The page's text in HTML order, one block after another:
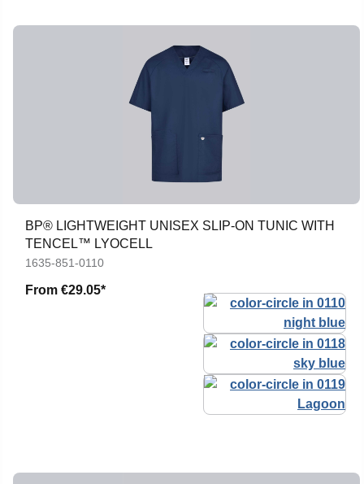
BP® LIGHTWEIGHT UNISEX SLIP-ON TUNIC WITH
TENCEL™ LYOCELL
1635-851-0110
From €29.05*